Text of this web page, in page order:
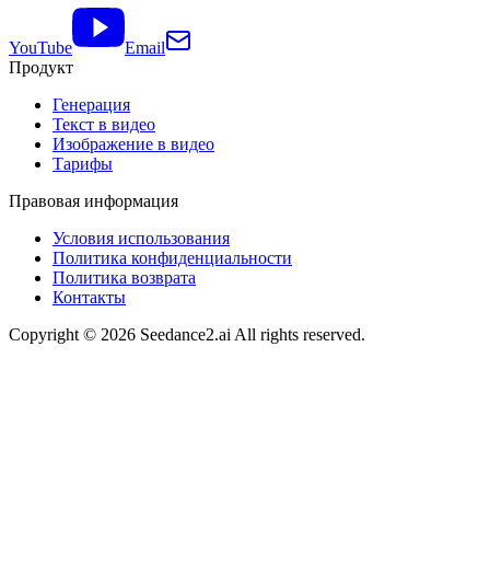
YouTube
Email
Продукт
Генерация
Текст в видео
Изображение в видео
Тарифы
Правовая информация
Условия использования
Политика конфиденциальности
Политика возврата
Контакты
Copyright © 2026 Seedance2.ai All rights reserved.